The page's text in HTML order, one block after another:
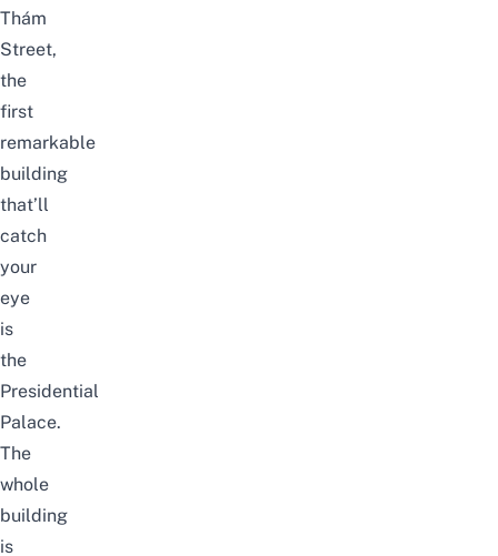
Thám
Street,
the
first
remarkable
building
that’ll
catch
your
eye
is
the
Presidential
Palace.
The
whole
building
is